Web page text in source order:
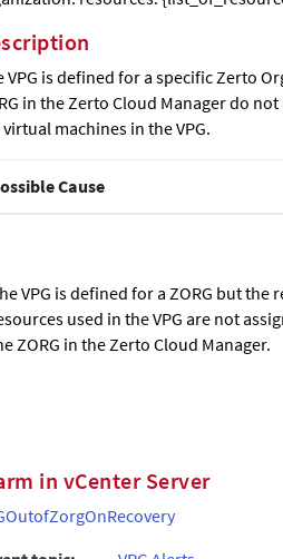
VPG is defined for a specific Zerto
in theZerto Cloud Managerdo not
machines in the VPG.
Cause
VPG is defined for a ZORG but the
used in the VPG are not
ZORG in theZerto Cloud Manager.
in vCenter Server